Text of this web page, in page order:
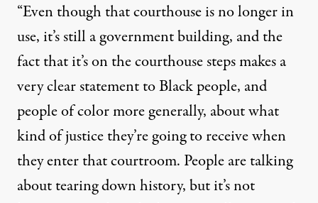
“Even though that courthouse is no longer in
use, it’s still a government building, and the
fact that it’s on the courthouse steps makes a
very clear statement to Black people, and
people of color more generally, about what
kind of justice they’re going to receive when
they enter that courtroom. People are talking
about tearing down history, but it’s not